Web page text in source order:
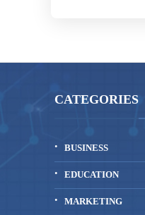
CATEGORIES
BUSINESS
EDUCATION
MARKETING